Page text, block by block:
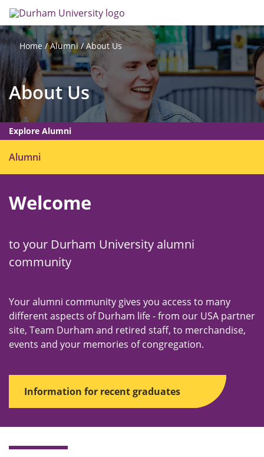
to
main
content
Home Alumni About Us
About Us
Explore Alumni
Alumni
p
Welcome
to your Durham University alumni
community
Your alumni community gives you access to many
different aspects of Durham life - from our USA partner
site, Team Durham and retired staff, to merchandise,
events and your memories of congregation.
Information for recent graduates